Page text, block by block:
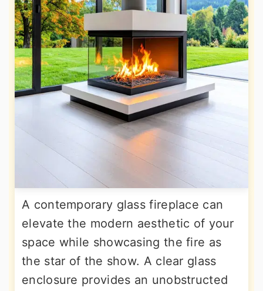
A contemporary glass fireplace can
elevate the modern aesthetic of your
space while showcasing the fire as
the star of the show. A clear glass
enclosure provides an unobstructed